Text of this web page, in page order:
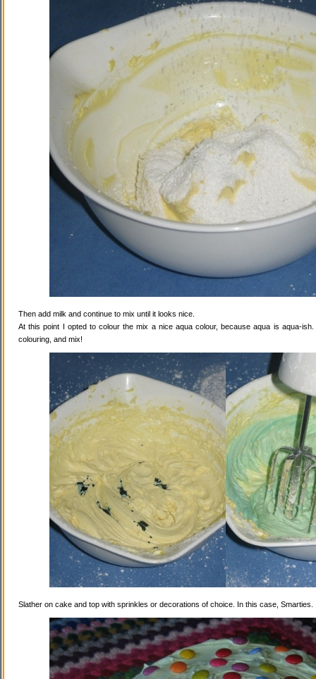
Then add milk and continue to mix until it looks nice.
At this point I opted to colour the mix a nice aqua colour, because aqua is aqua-
colouring, and mix!
Slather on cake and top with sprinkles or decorations of choice. In this case, Smarties.